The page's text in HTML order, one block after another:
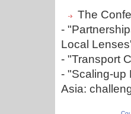
The
-
Local
- "Transport
- "Scaling-up
Asia: